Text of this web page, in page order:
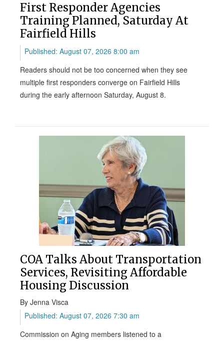
First Responder Agencies
Training Planned, Saturday At
Fairfield Hills
Published: August 07, 2026 8:00 am
Readers should not be too concerned when they see
multiple first responders converge on Fairfield Hills
during the early afternoon Saturday, August 8.
COA Talks About Transportation
Services, Revisiting Affordable
Housing Discussion
By Jenna Visca
Published: August 07, 2026 7:30 am
Commission on Aging members listened to a